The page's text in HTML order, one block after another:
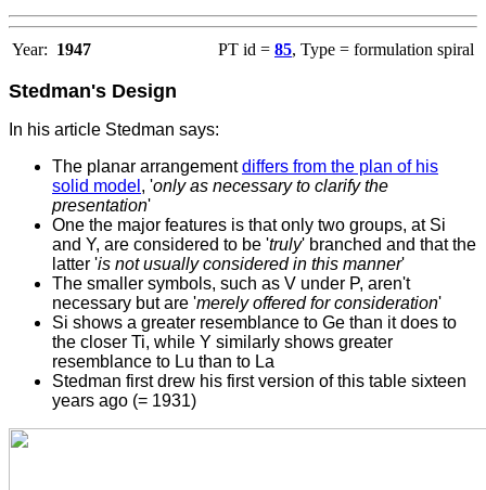
Year: 1947 PT id = 85, Type = formulation spiral
Stedman's Design
In his article Stedman says:
The planar arrangementdiffers from the plan of his
solid model , 'only as necessary to clarify the
presentation'
One the major features is that only two groups, at Si
and Y, are considered to be 'truly' branched and that the
latter 'is not usually considered in this manner'
The smaller symbols, such as V under P, aren't
necessary but are 'merely offered for consideration'
Si shows a greater resemblance to Ge than it does to
the closer Ti, while Y similarly shows greater
resemblance to Lu than to La
Stedman first drew his first version of this table sixteen
years ago (= 1931)